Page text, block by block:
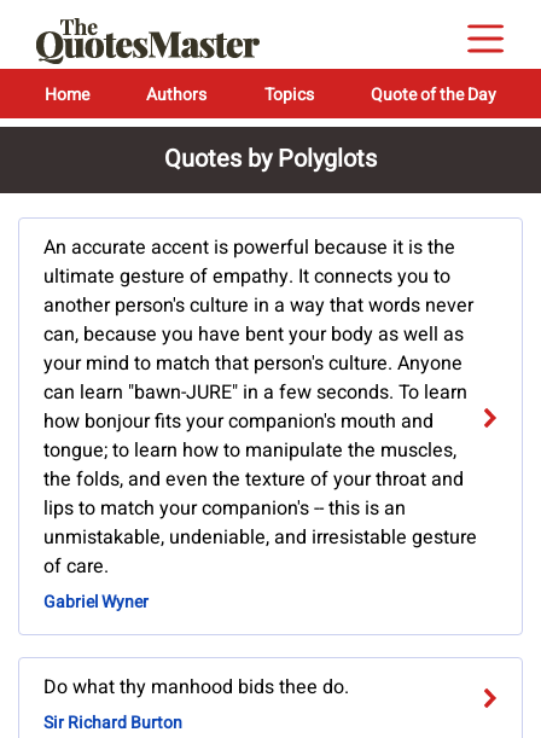
Home Authors Topics Quote of the Day
Quotes by Polyglots
An accurate accent is powerful because it is the
ultimate gesture of empathy. It connects you to
another person's culture in a way that words never
can, because you have bent your body as well as
your mind to match that person's culture. Anyone
can learn "bawn-JURE" in a few seconds. To learn
how bonjour fits your companion's mouth and
tongue; to learn how to manipulate the muscles,
the folds, and even the texture of your throat and
lips to match your companion's -- this is an
unmistakable, undeniable, and irresistable gesture
of care.
Gabriel Wyner
Do what thy manhood bids thee do.
Sir Richard Burton